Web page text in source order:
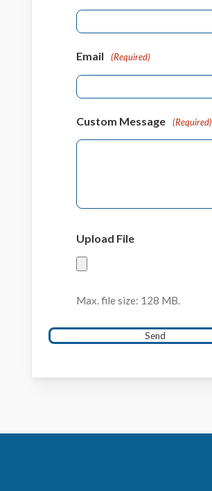
Email (Required)
Custom Message (Required)
Upload File
Max. file size: 128 MB.
Send